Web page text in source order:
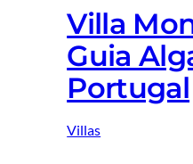
Villa
Guia
Portugal
Villas